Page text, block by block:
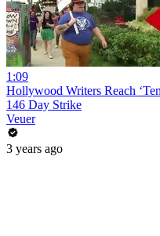
1:09
Hollywood Writers Reach
146 Day Strike
Veuer
3 years ago